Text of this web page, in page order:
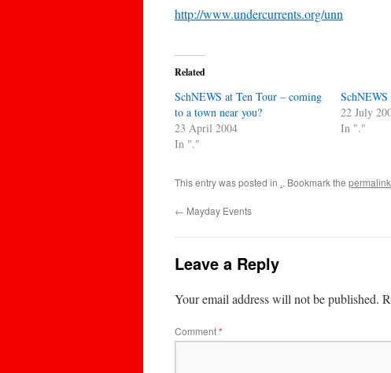
http://www.undercurrents.org/unn
Related
SchNEWS at Ten Tour – coming
to a town near you?
23 April 2004
In "."
22 July
In "."
This entry was posted in .. Bookmark the permalink
← Mayday Events
Leave a Reply
Your email address will not be published.
Comment*